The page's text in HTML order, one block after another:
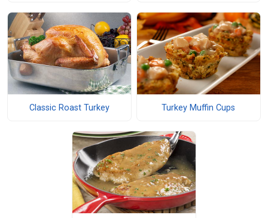
Classic Roast Turkey Turkey Muffin Cups